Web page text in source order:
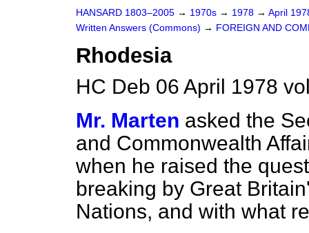
HANSARD 1803–2005 → 1970s → 1978 → April
Written Answers (Commons) → FOREIGN AND
Rhodesia
HC Deb 06 April 1978
Mr. Marten asked the
and Commonwealth
when he raised the
breaking by Great
Nations, and with what